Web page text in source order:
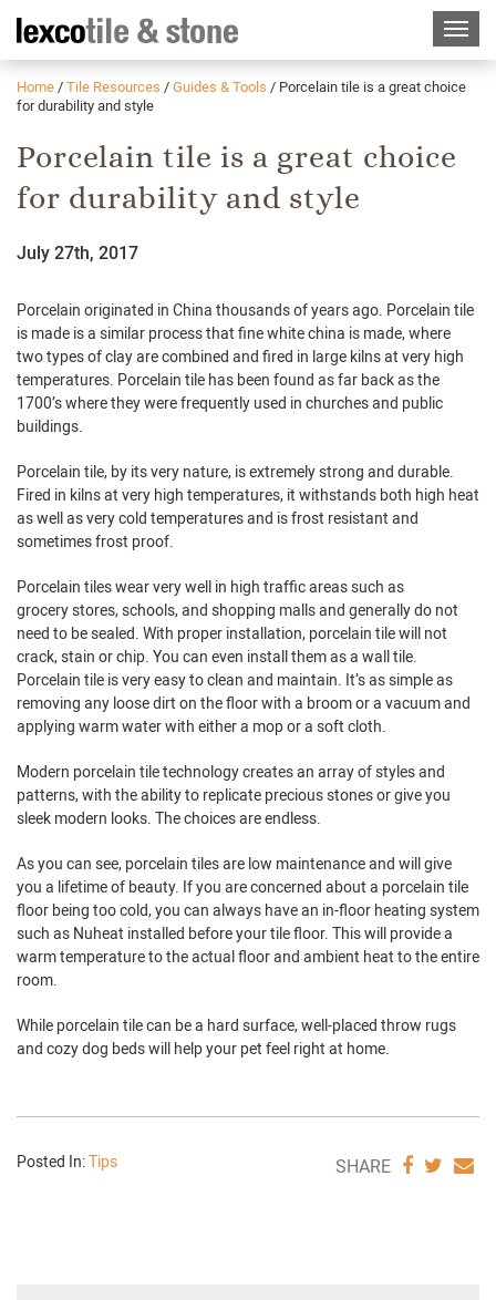
Home / Tile Resources / Guides & Tools / Porcelain tile is a great choice
for durability and style
Porcelain tile is a great choice
for durability and style
July 27th, 2017
Porcelain originated in China thousands of years ago. Porcelain tile
is made is a similar process that fine white china is made, where
two types of clay are combined and fired in large kilns at very high
temperatures. Porcelain tile has been found as far back as the
1700’s where they were frequently used in churches and public
buildings.
Porcelain tile, by itsvery nature, is extremely strong and durable.
Fired in kilns at very high temperatures, it withstands both high heat
as well as very cold temperatures and is frost resistant and
sometimes frost proof.
Porcelain tiles wear very well in high traffic areas such as
grocery stores, schools, and shopping malls and generally do not
need to be sealed. With proper installation, porcelain tile will not
crack, stain or chip. You can even install them as a wall tile.
Porcelain tile is very easy to clean and maintain. It’s as simple as
removing any loose dirt on the floor with a broom or a vacuum and
applying warm water with either a mop or a soft cloth.
Modern porcelain tile technology creates an array of styles and
patterns, with the ability to replicate precious stones or give you
sleek modern looks. The choices are endless.
As you can see, porcelain tiles are low maintenance and will give
you a lifetime of beauty. If you are concerned about a porcelain tile
floor being too cold, you can always have an in-floor heating system
such as Nuheat installed before your tile floor. This will provide a
warm temperature to the actual floor and ambient heat to the entire
room.
While porcelain tile can be a hard surface, well-placed throw rugs
and cozy dog beds will help your pet feel right at home.
Posted In:Tips SHARE
SHARE